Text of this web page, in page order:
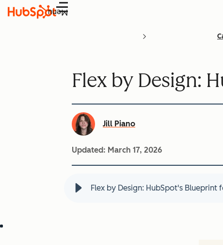
Menu
Flex by Design:
Jill Piano
Updated: March 17, 2026
Flex by Design: HubSpot's Blueprint